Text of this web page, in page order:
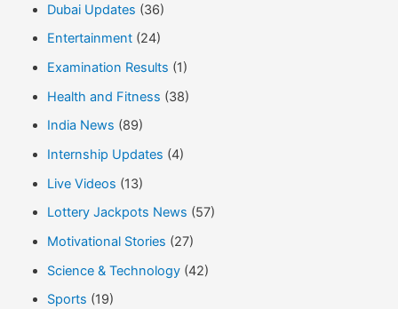
Dubai Updates (36)
Entertainment(24)
Examination Results (1)
Health and Fitness (38)
India News (89)
Internship Updates (4)
Live Videos (13)
Lottery Jackpots News (57)
Motivational Stories (27)
Science & Technology(42)
Sports (19)